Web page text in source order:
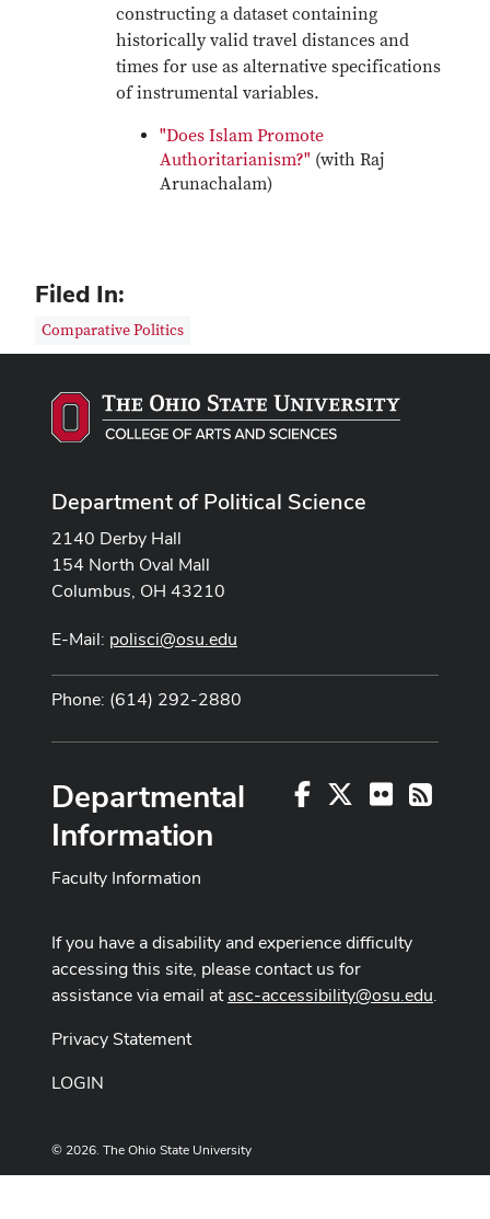
constructing a dataset containing
historically valid travel distances and
times for use as alternative specifications
of instrumental variables.
"Does Islam Promote
Authoritarianism?" (with Raj
Arunachalam)
Filed In:
Comparative Politics
Department of Political Science
2140 Derby Hall
154 North Oval Mall
Columbus, OH 43210
E-Mail: polisci@osu.edu
Phone: (614) 292-2880
Facebook FlickrRSS
Departmental
Information
Faculty Information
If you have a disability and experience difficulty
accessing this site, please contact us for
assistance via email atasc-accessibility@osu.edu.
Privacy Statement
LOGIN
© 2026. The Ohio State University